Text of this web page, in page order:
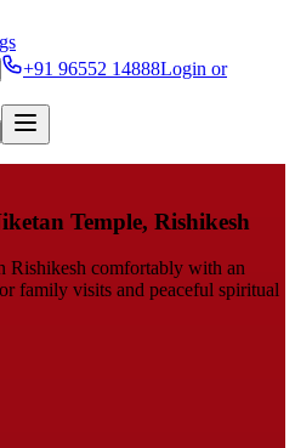
+91 96552 14888Login or
Temple, Rishikesh
Rishikesh comfortably with an
family visits and peaceful spiritual